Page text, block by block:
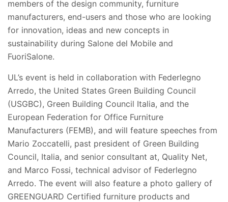
members of the design community, furniture
manufacturers, end-users and those who are looking
for innovation, ideas and new concepts in
sustainability during Salone del Mobile and
FuoriSalone.
UL’s event is held in collaboration with Federlegno
Arredo, the United States Green Building Council
(USGBC), Green Building Council Italia, and the
European Federation for Office Furniture
Manufacturers (FEMB), and will feature speeches from
Mario Zoccatelli, past president of Green Building
Council, Italia, and senior consultant at, Quality Net,
and Marco Fossi, technical advisor of Federlegno
Arredo. The event will also feature a photo gallery of
GREENGUARD Certified furniture products and